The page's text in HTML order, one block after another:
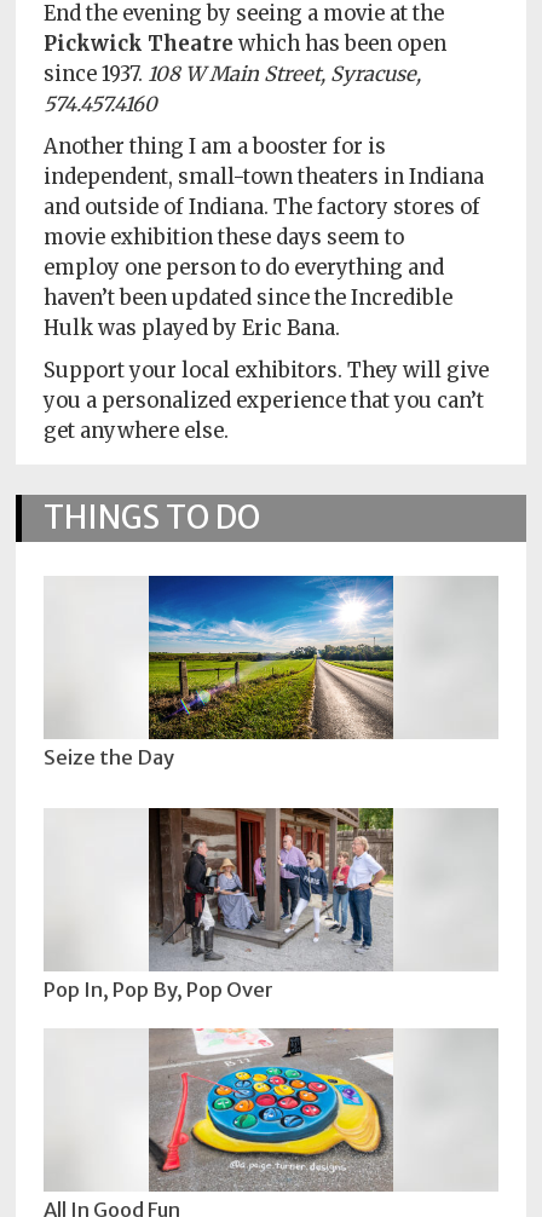
End the evening by seeing a movie at the
Pickwick Theatrewhich has been open
since 1937. 108 W Main Street, Syracuse,
574.457.4160
Another thing I am a booster for is
independent, small-town theaters in Indiana
and outside of Indiana. The factory stores of
movie exhibition these days seem to
employ one person to do everything and
haven’t been updated since the Incredible
Hulk was played by Eric Bana.
Support your local exhibitors. They will give
you a personalized experience that you can’t
get anywhere else.
THINGS TO DO
Seize the Day
Pop In, Pop By, Pop Over
All In Good Fun